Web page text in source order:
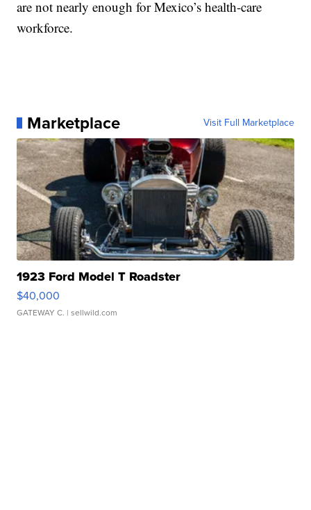
are not nearly enough for Mexico’s health-care
workforce.
Marketplace Visit Full Marketplace
1923 Ford Model T Roadster
$40,000
GATEWAY C. | sellwild.com